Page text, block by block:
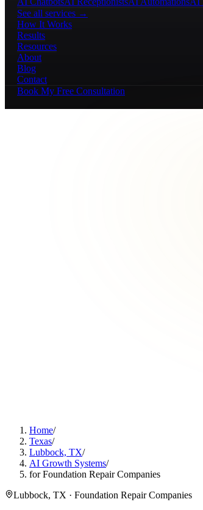
See all services →
How It Works
Results
Resources
About
Blog
Contact
Book My Free Consultation
Home/
Texas/
Lubbock, TX/
AI Growth Systems/
for Foundation Repair Companies
Lubbock, TX · Foundation Repair Companies